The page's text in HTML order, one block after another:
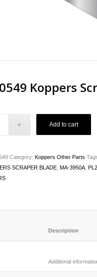
Koppers
Add to cart
Category: Koppers Other Parts
SCRAPER BLADE, MA-3950A,